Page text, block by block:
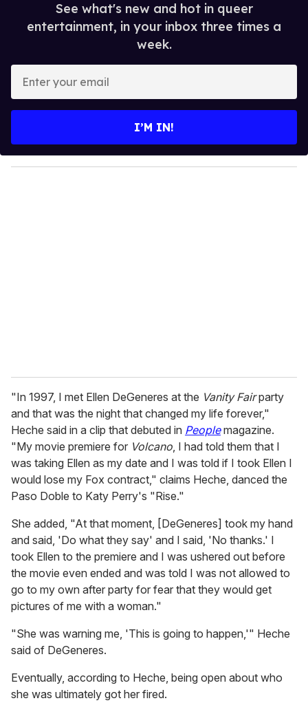
See what's new and hot in queer
entertainment, in your inbox three times a
week.
y
o
I’M IN!
"In 1997, I met Ellen DeGeneres at the Vanity Fairparty
and that was the night that changed my life forever,"
Heche said in a clip that debuted in Peoplemagazine.
"My movie premiere for Volcano, I had told them that I
was taking Ellen as my date and I was told if I took Ellen I
would lose my Fox contract," claims Heche, danced the
Paso Doble to Katy Perry's "Rise."
She added, "At that moment, [DeGeneres] took my hand
and said, 'Do what they say' and I said, 'No thanks.' I
took Ellen to the premiere and I was ushered out before
the movie even ended and was told I was not allowed to
go to my own after party for fear that they would get
pictures of me with a woman."
"She was warning me, 'This is going to happen,'" Heche
said of DeGeneres.
Eventually, according to Heche, being open about who
she was ultimately got her fired.